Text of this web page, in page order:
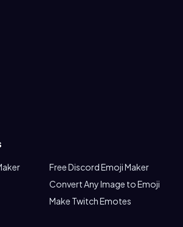
Free Discord Emoji Maker
Convert Any Image to Emoji
Make Twitch Emotes